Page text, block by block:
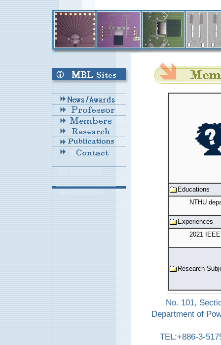
Educations
NTHU
Experiences
2021
Research
No. 101,
Department of
TEL:+886-3-